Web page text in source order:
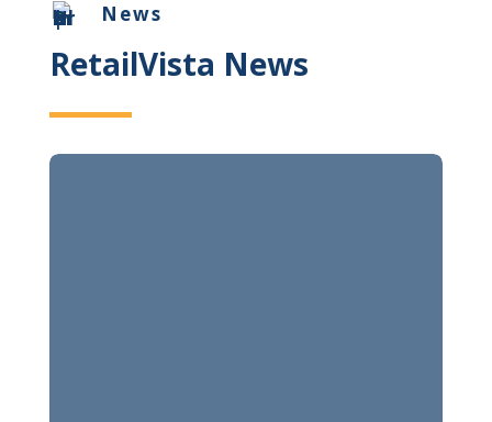
News
RetailVista News